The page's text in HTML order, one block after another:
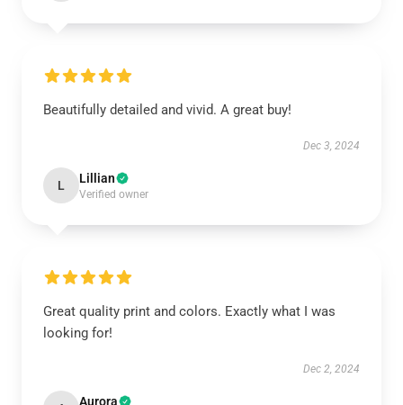
Beautifully detailed and vivid. A great buy!
Dec 3, 2024
L Lillian
Verified owner
Great quality print and colors. Exactly what I was
looking for!
Dec 2, 2024
Aurora